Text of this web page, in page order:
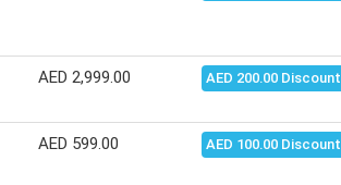
AED 2,999.00 AED 200.00 Discount
AED 599.00 AED 100.00 Discount